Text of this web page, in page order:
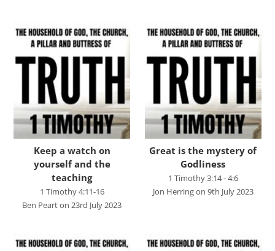
Parables of Jesus
Romans
Stand Alone Sermons
Staycation 2024
Studies in Proverbs
The Church
SPEAKERS
Andy Davies
Keep a watch on
yourself and the
teaching
1 Timothy 4:11-16
Ben Peart on 23rd July 2023
Great is the mystery of
Godliness
1 Timothy 3:14 - 4:6
Jon Herring on 9th July 2023